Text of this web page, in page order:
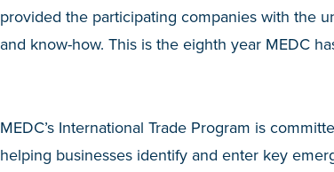
provided the participating companies with the
and know-how. This is the eighth year
MEDC’s International Trade Program is
helping businesses identify and enter key